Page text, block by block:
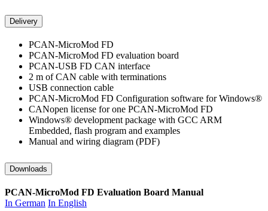
Delivery
PCAN-MicroMod FD
PCAN-MicroMod FD evaluation board
PCAN-USB FD CAN interface
2 m of CAN cable with terminations
USB connection cable
PCAN-MicroMod FD Configuration software for Windows®
CANopen license for one PCAN-MicroMod FD
Windows® development package with GCC ARM
Embedded, flash program and examples
Manual and wiring diagram (PDF)
Downloads
PCAN-MicroMod FD Evaluation Board Manual
In German In English